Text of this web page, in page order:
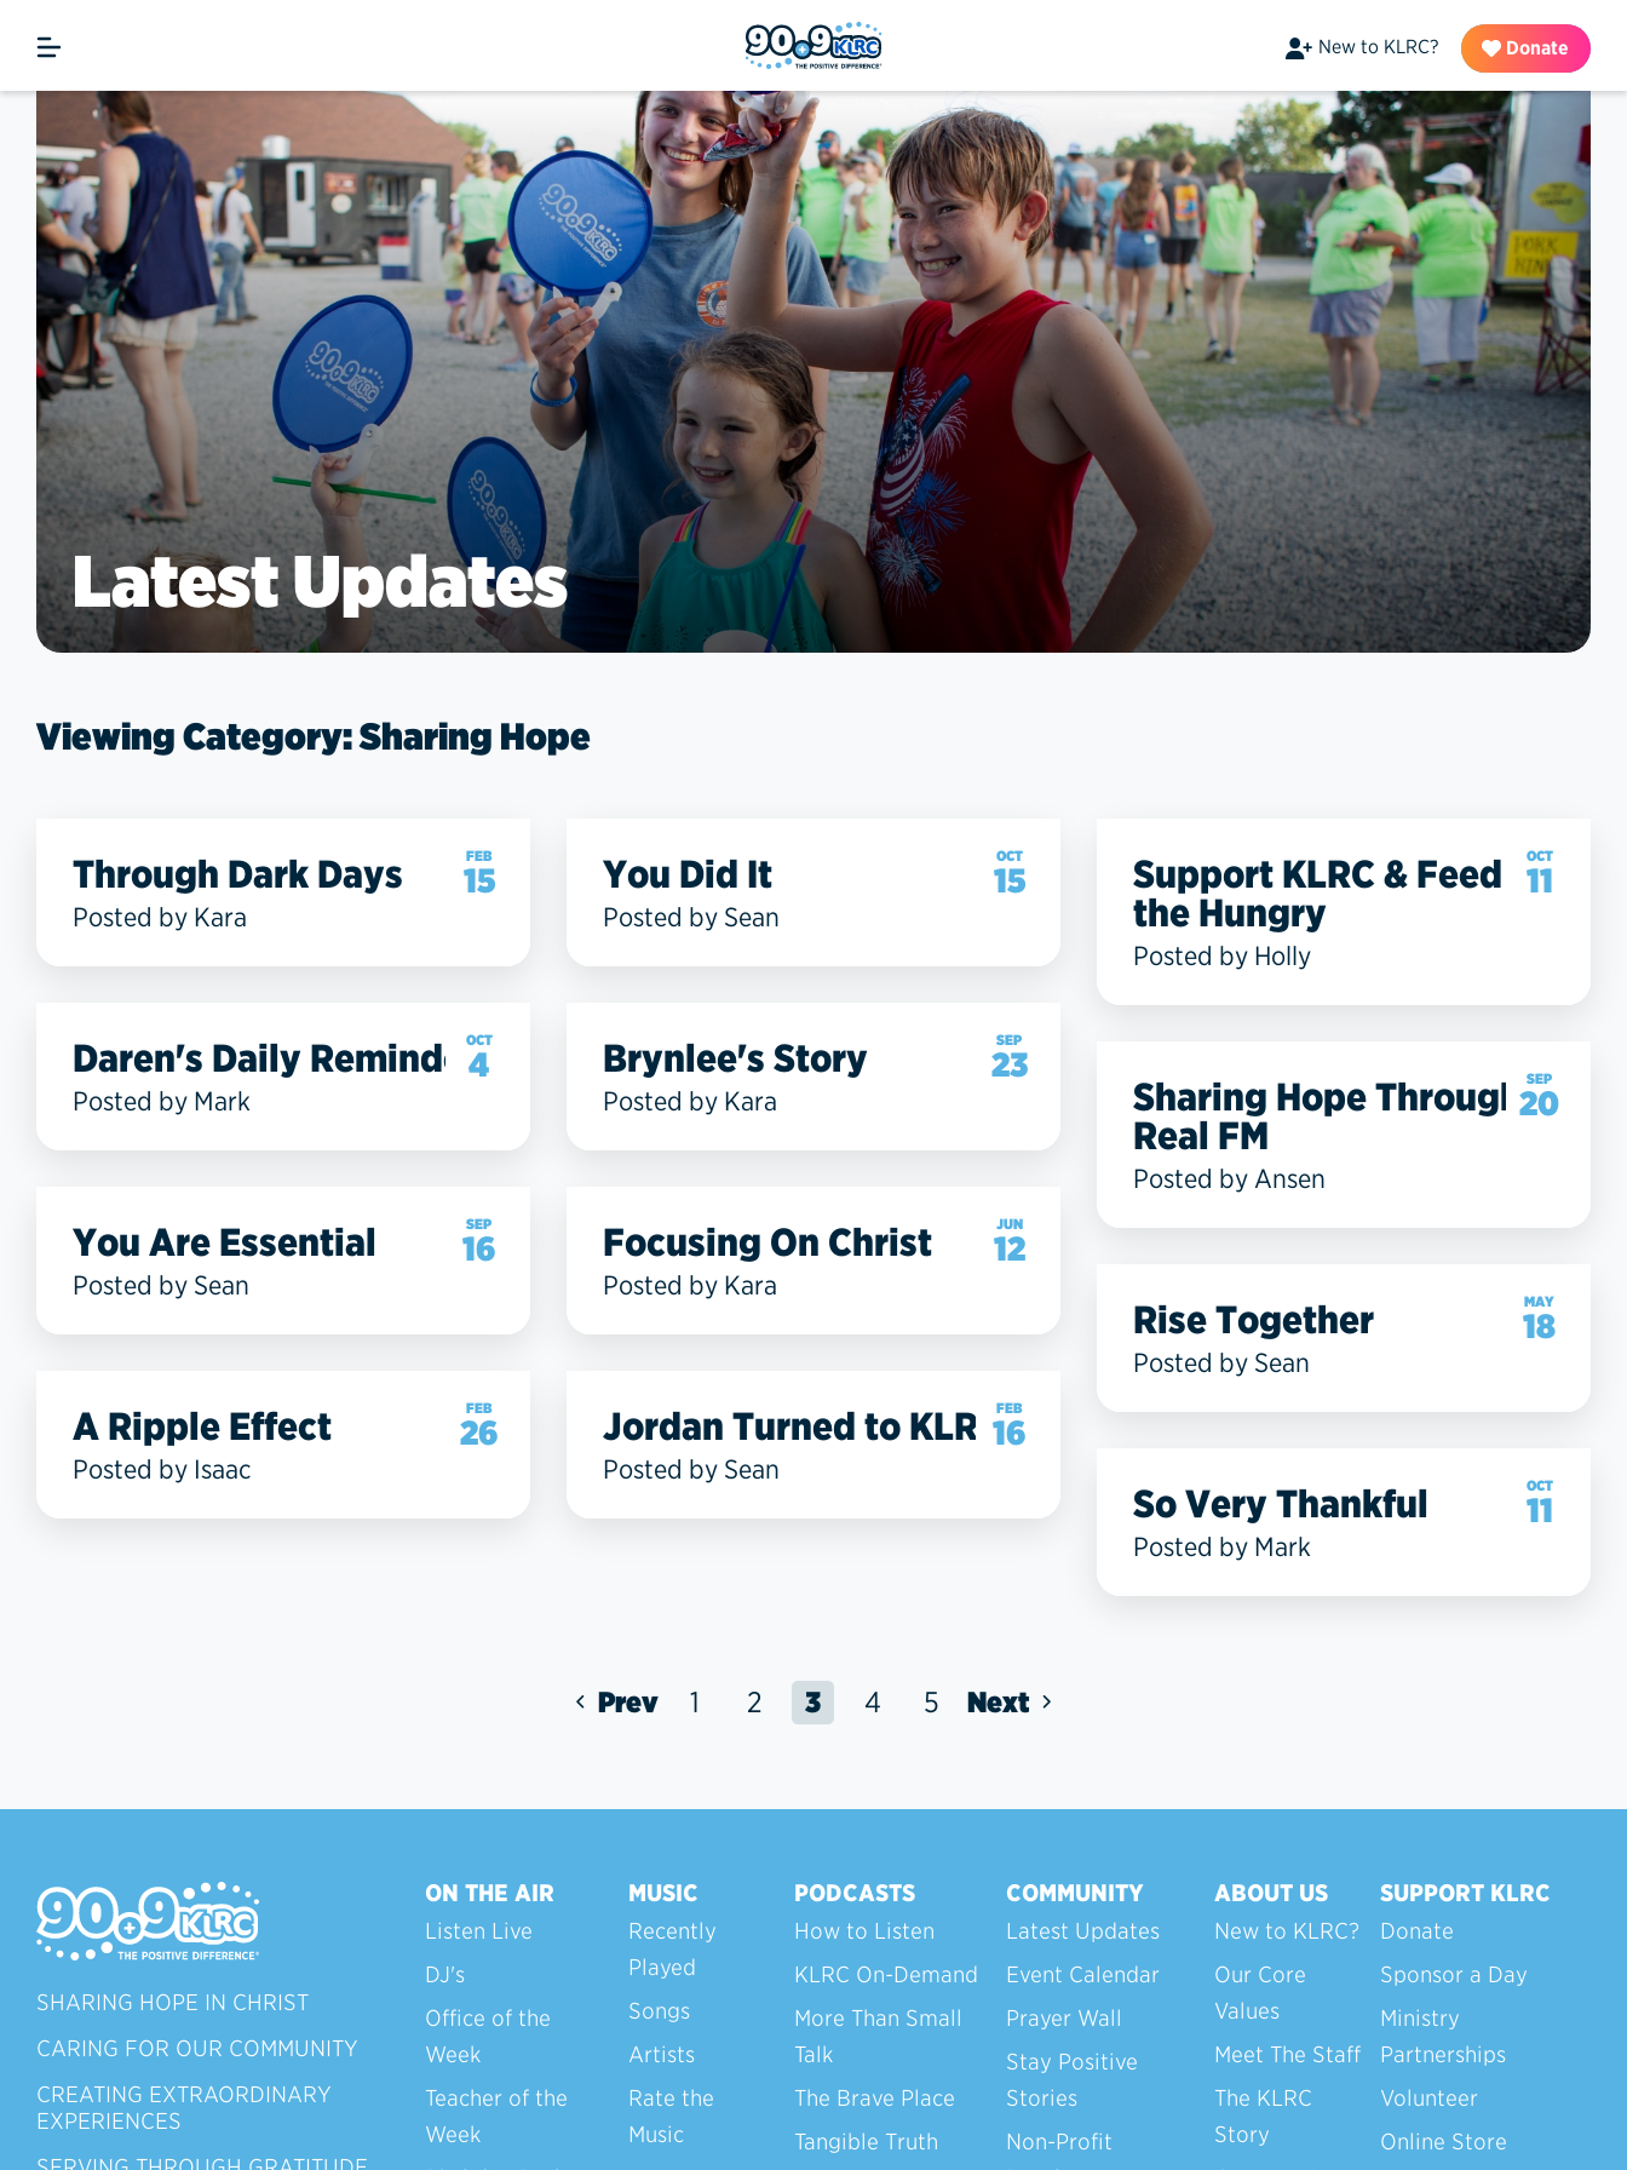
New to KLRC? Donate
Latest Updates
Viewing Category: Sharing Hope
FEB
15
Through Dark Days
Posted by Kara
OCT
15
You Did It
Posted by Sean
OCT
11
Support KLRC & Feed
the Hungry
Posted by Holly
OCT
4
Daren's Daily Reminder
Posted by Mark
SEP
23
Brynlee's Story
Posted by Kara
SEP
20
Sharing Hope Through
Real FM
Posted by Ansen
SEP
16
You Are Essential
Posted by Sean
JUN
12
Focusing On Christ
Posted by Kara
MAY
18
Rise Together
Posted by Sean
FEB
26
A Ripple Effect
Posted by Isaac
FEB
16
Jordan Turned to KLRC
Posted by Sean
OCT
11
So Very Thankful
Posted by Mark
Prev 1 2 3 4 5 Next
SHARING HOPE IN CHRIST
CARING FOR OUR COMMUNITY
CREATING EXTRAORDINARY
EXPERIENCES
ON THE AIR
Listen Live
DJ's
Office of the
Week
Teacher of the
Week
MUSIC
Recently
Played
Songs
Artists
Rate the
Music
PODCASTS
How to Listen
KLRC On-Demand
More Than Small
Talk
The Brave Place
Tangible Truth
COMMUNITY
Latest Updates
Event Calendar
Prayer Wall
Stay Positive
Stories
Non-Profit
ABOUT US
New to KLRC?
Our Core
Values
Meet The Staff
The KLRC
Story
SUPPORT KLRC
Donate
Sponsor a Day
Ministry
Partnerships
Volunteer
Online Store